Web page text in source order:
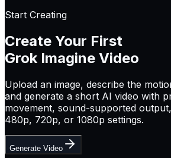
Start Creating
Create Your First
Grok Imagine Video
Upload an image, describe the
and generate a short AI video with
movement, sound-supported
480p, 720p, or 1080p settings.
Generate Video